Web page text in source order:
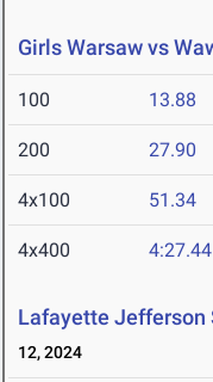
Girls Warsaw vs
100 13.88
200 27.90
4x100 51.34
4x400 4:27.44
Lafayette Jefferson
12, 2024